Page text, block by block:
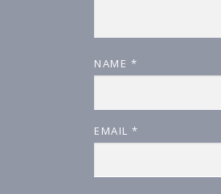
NAME *
EMAIL *